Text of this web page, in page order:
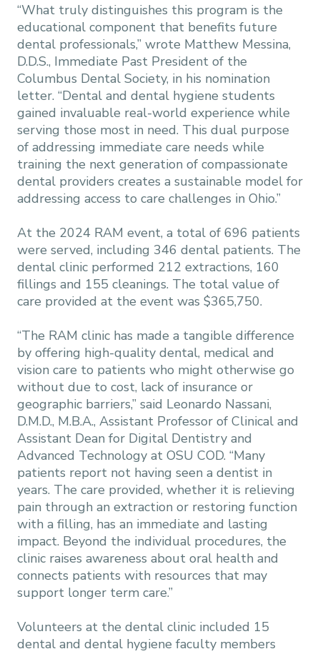
“What truly distinguishes this program is the
educational component that benefits future
dental professionals,” wrote Matthew Messina,
D.D.S., Immediate Past President of the
Columbus Dental Society, in his nomination
letter. “Dental and dental hygiene students
gained invaluable real-world experience while
serving those most in need. This dual purpose
of addressing immediate care needs while
training the next generation of compassionate
dental providers creates a sustainable model for
addressing access to care challenges in Ohio.”
At the 2024 RAM event, a total of 696 patients
were served, including 346 dental patients. The
dental clinic performed 212 extractions, 160
fillings and 155 cleanings. The total value of
care provided at the event was $365,750.
“The RAM clinic has made a tangible difference
by offering high-quality dental, medical and
vision care to patients who might otherwise go
without due to cost, lack of insurance or
geographic barriers,” said Leonardo Nassani,
D.M.D., M.B.A., Assistant Professor of Clinical and
Assistant Dean for Digital Dentistry and
Advanced Technology at OSU COD. “Many
patients report not having seen a dentist in
years. The care provided, whether it is relieving
pain through an extraction or restoring function
with a filling, has an immediate and lasting
impact. Beyond the individual procedures, the
clinic raises awareness about oral health and
connects patients with resources that may
support longer term care.”
Volunteers at the dental clinic included 15
dental and dental hygiene faculty members